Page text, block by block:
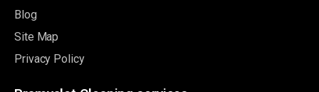
Blog
Site Map
Privacy Policy